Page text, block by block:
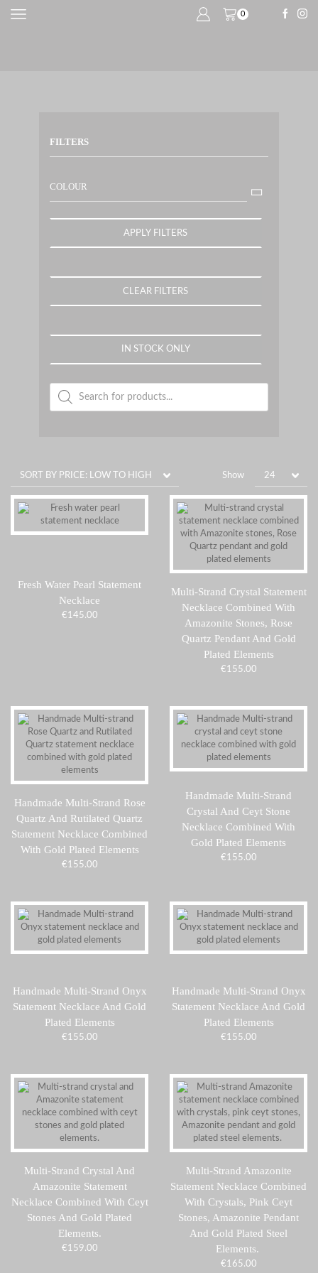
0
FILTERS
COLOUR
IN STOCK ONLY
Products
search
Show
Fresh Water Pearl Statement
Necklace
€145.00
Multi-Strand Crystal Statement
Necklace Combined With
Amazonite Stones, Rose
Quartz Pendant And Gold
Plated Elements
€155.00
Handmade Multi-Strand Rose
Quartz And Rutilated Quartz
Statement Necklace Combined
With Gold Plated Elements
€155.00
Handmade Multi-Strand
Crystal And Ceyt Stone
Necklace Combined With
Gold Plated Elements
€155.00
Handmade Multi-Strand Onyx
Statement Necklace And Gold
Plated Elements
€155.00
Handmade Multi-Strand Onyx
Statement Necklace And Gold
Plated Elements
€155.00
Multi-Strand Crystal And
Amazonite Statement
Necklace Combined With Ceyt
Stones And Gold Plated
Elements.
€159.00
Multi-Strand Amazonite
Statement Necklace Combined
With Crystals, Pink Ceyt
Stones, Amazonite Pendant
And Gold Plated Steel
Elements.
€165.00